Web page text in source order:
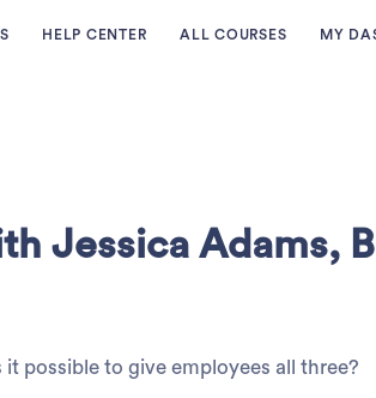
HELP CENTER ALL COURSES MY
Jessica Adams,
possible to give employees all three?